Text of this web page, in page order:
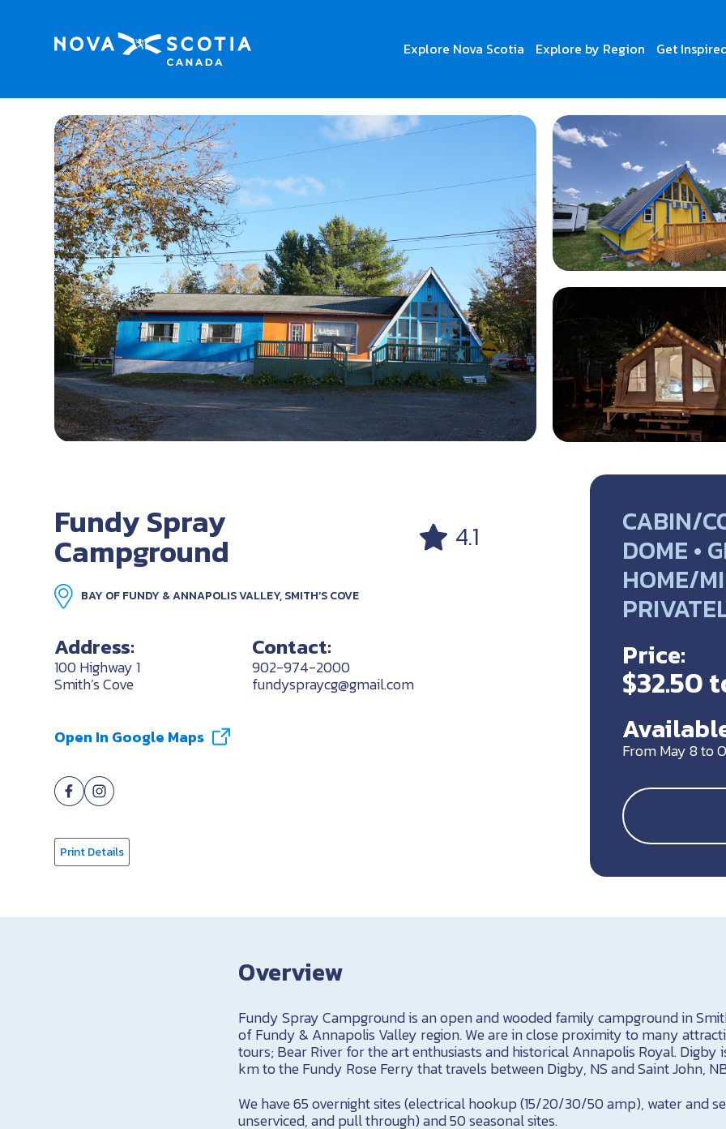
Explore Nova Scotia Explore by Region Get
Home Fundy Spray Campground
Fundy Spray
Campground 4.1
BAY OF FUNDY & ANNAPOLIS VALLEY, SMITH’S COVE
Address:
100 Highway 1
Smith’s Cove
Open In Google Maps
Contact:
902-974-2000
fundyspraycg@gmail.com
Print Details
CABIN/
DOME •
HOME/
Price:
$32.50
From May 8 to
Overview
Fundy Spray Campground is an open and wooded family campground in
of Fundy & Annapolis Valley region. We are in close proximity to many
tours; Bear River for the art enthusiasts and historical Annapolis Royal. Digby
km to the Fundy Rose Ferry that travels between Digby, NS and Saint John,
We have 65 overnight sites (electrical hookup (15/20/30/50 amp), water and
unserviced, and pull through) and 50 seasonal sites.